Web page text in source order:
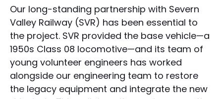
Our long-standing partnership with Severn
Valley Railway (SVR) has been essential to
the project. SVR provided the base vehicle—a
1950s Class 08 locomotive—and its team of
young volunteer engineers has worked
alongside our engineering team to restore
the legacy equipment and integrate the new